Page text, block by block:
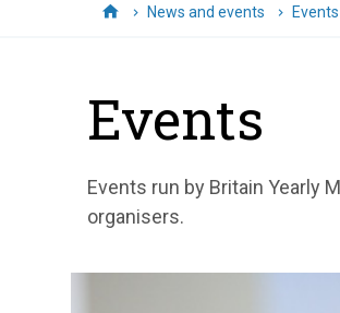
HomeNews and events Events
Events
Events run by Britain Yearly
organisers.